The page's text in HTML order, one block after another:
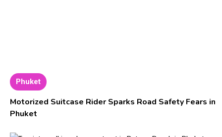
Phuket
Motorized Suitcase Rider Sparks Road Safety Fears in
Phuket